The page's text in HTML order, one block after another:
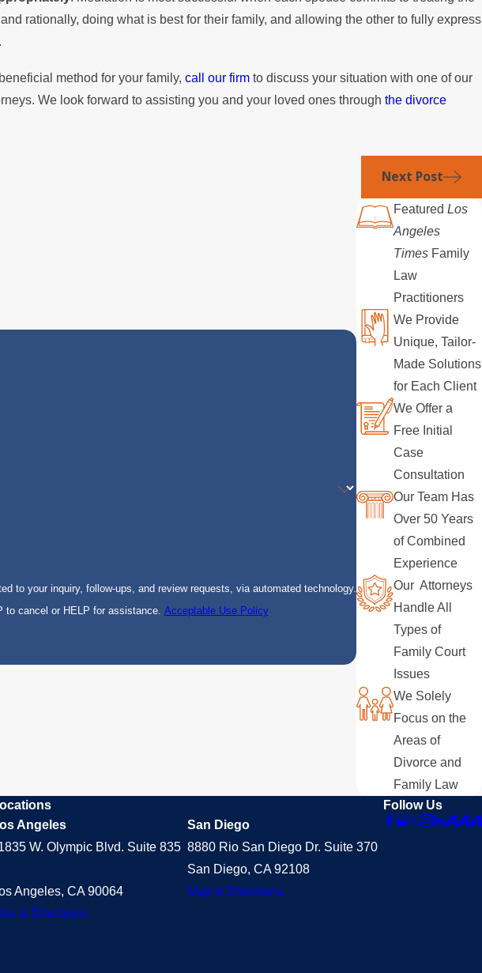
rationally, doing what is best for their family, and allowing the other to fully express
method for your family, call our firmto discuss your situation with one of our
We look forward to assisting you and your loved ones through the divorce
Next Post
to your inquiry, follow-ups, and review requests, via automated technology.
to cancel or HELP for assistance. Acceptable Use Policy
FeaturedLos
Angeles
Times Family
Law
Practitioners
We Provide
Unique, Tailor-
Made Solutions
for Each Client
We Offer a
Free Initial
Case
Consultation
Our Team Has
Over 50 Years
of Combined
Experience
Our Attorneys
Handle All
Types of
Family Court
Issues
We Solely
Focus on the
Areas of
Divorce and
Family Law
Angeles
W. Olympic Blvd. Suite 835
Angeles, CA 90064
& Directions
San Diego
8880 Rio San Diego Dr. Suite 370
San Diego, CA 92108
Map & Directions
Follow Us